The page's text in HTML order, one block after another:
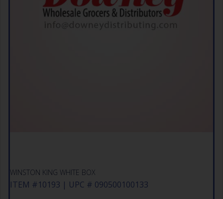
WINSTON KING WHITE BOX
ITEM #10193 | UPC # 090500100133